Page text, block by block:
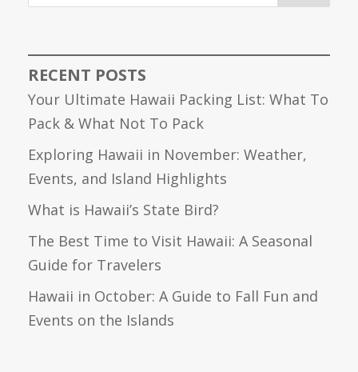
RECENT POSTS
Your Ultimate Hawaii Packing List: What To
Pack & What Not To Pack
Exploring Hawaii in November: Weather,
Events, and Island Highlights
What is Hawaii’s State Bird?
The Best Time to Visit Hawaii: A Seasonal
Guide for Travelers
Hawaii in October: A Guide to Fall Fun and
Events on the Islands